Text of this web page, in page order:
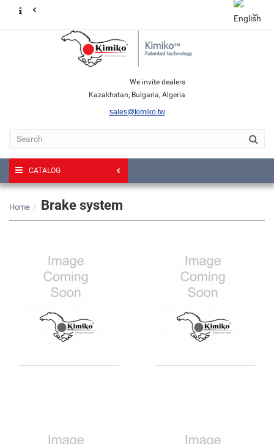
We invite dealers
Kazakhstan, Bulgaria, Algeria
sales@kimiko.tw
CATALOG
Home Brake system